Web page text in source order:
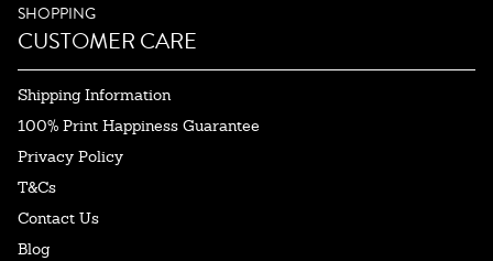
SHOPPING
CUSTOMER CARE
Shipping Information
100% Print Happiness Guarantee
Privacy Policy
T&Cs
Contact Us
Blog